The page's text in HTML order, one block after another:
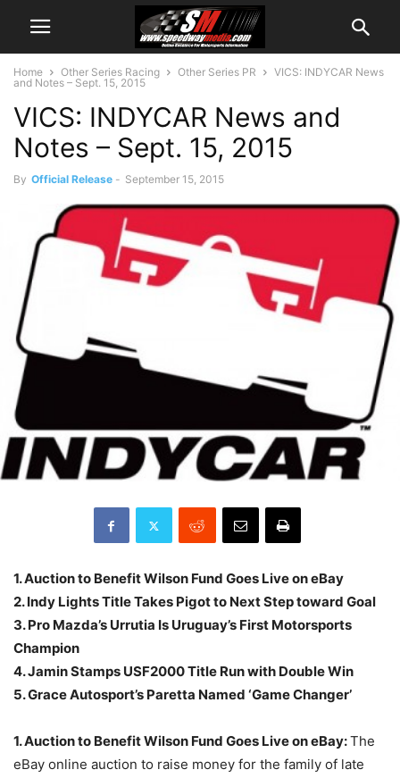
Home Other Series Racing Other Series PR
VICS: INDYCAR News
and Notes – Sept. 15, 2015
VICS: INDYCAR News and
Notes – Sept. 15, 2015
By Official Release - September 15, 2015
1. Auction to Benefit Wilson Fund Goes Live on eBay
2. Indy Lights Title Takes Pigot to Next Step toward Goal
3. Pro Mazda’s Urrutia Is Uruguay’s First Motorsports
Champion
4. Jamin Stamps USF2000 Title Run with Double Win
5. Grace Autosport’s Paretta Named ‘Game Changer’
1. Auction to Benefit Wilson Fund Goes Live on eBay:The
eBay online auction to raise money for the family of late